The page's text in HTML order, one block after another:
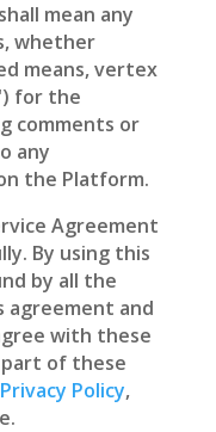
mean any
whether
means, vertex
for the
comments or
any
the Platform.
Agreement
By using this
by all the
agreement and
with these
of these
Privacy Policy,